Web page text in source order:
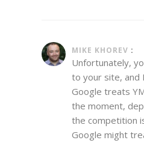
MIKE KHOREV :
Unfortunately,
to your site, and
Google treats
the moment,
the competition
Google might